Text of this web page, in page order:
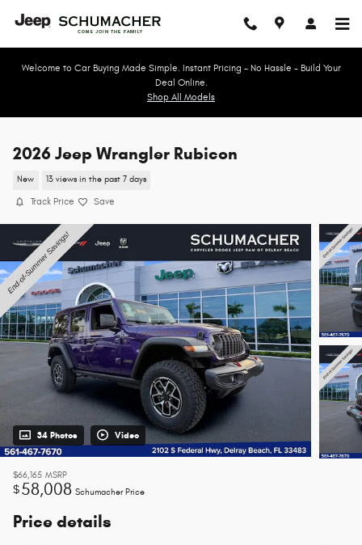
Welcome to Car Buying Made Simple. Instant Pricing - No Hassle - Build Your
Deal Online.
Shop All Models
2026 Jeep Wrangler Rubicon
New 13 views in the past 7 days
Track Price Save
34 Photos Video
$66,165 MSRP
$58,008 Schumacher Price
Price details